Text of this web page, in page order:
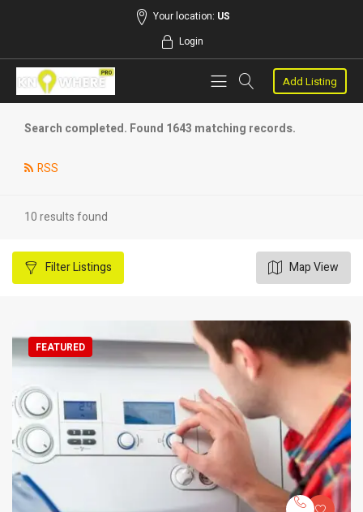
Your location: US
Login
Add Listing
Search completed. Found 1643 matching records.
RSS
10 results found
FilterListings Map View
FEATURED